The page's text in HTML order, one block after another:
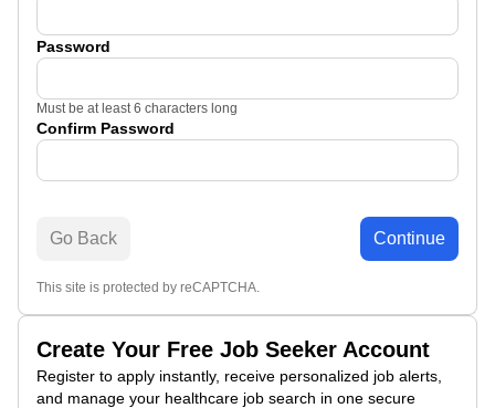
Create Your Free Job Seeker Account
Register to apply instantly, receive personalized job alerts,
and manage your healthcare job search in one secure
Password
Must be at least 6 characters long
Confirm Password
Go Back Continue
This site is protected by reCAPTCHA.